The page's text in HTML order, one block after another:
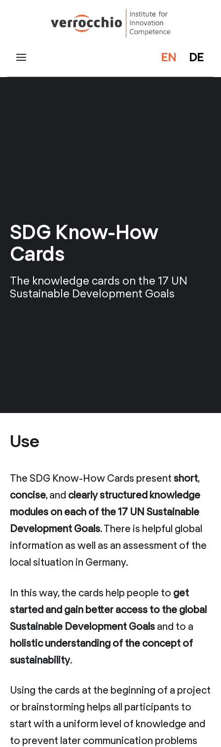
EN DE
SDG Know-How
Cards
The knowledge cards on the 17 UN
Sustainable Development Goals
Use
The SDG Know-How Cards present short,
concise, and clearly structured knowledge
modules on each of the 17 UN Sustainable
Development Goals. There is helpful global
information as well as an assessment of the
local situation in Germany.
In this way, the cards help people to get
started and gain better access to the global
Sustainable Development Goals and to a
holistic understanding of the concept of
sustainability.
Using the cards at the beginning of a project
or brainstorming helps all participants to
start with a uniform level of knowledge and
to prevent later communication problems